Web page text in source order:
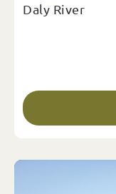
Daly River